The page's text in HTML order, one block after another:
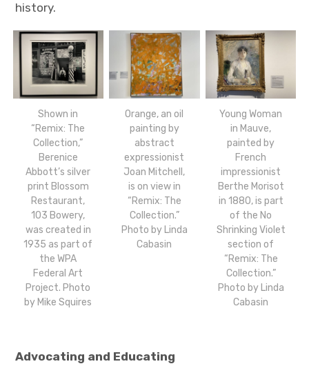
history.
Shown in
“Remix: The
Collection,”
Berenice
Abbott’s silver
print Blossom
Restaurant,
103 Bowery,
was created in
1935 as part of
the WPA
Federal Art
Project. Photo
by Mike Squires
Orange, an oil
painting by
abstract
expressionist
Joan Mitchell,
is on view in
“Remix: The
Collection.”
Photo by Linda
Cabasin
Young Woman
in Mauve,
painted by
French
impressionist
Berthe Morisot
in 1880, is part
of the No
Shrinking Violet
section of
“Remix: The
Collection.”
Photo by Linda
Cabasin
Advocating and Educating